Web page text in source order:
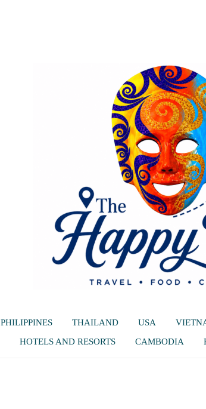
PHILIPPINES THAILAND USA
HOTELS AND RESORTS CAMBODIA